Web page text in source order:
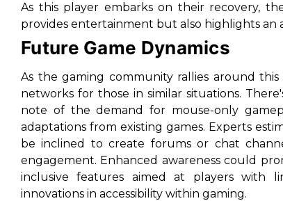
As this player embarks on their recovery,
provides entertainment but also highlights
Future Game Dynamics
As the gaming community rallies around
networks for those in similar situations.
note of the demand for mouse-only
adaptations from existing games. Experts
be inclined to create forums or chat
engagement. Enhanced awareness could
inclusive features aimed at players with
innovations in accessibility within gaming.